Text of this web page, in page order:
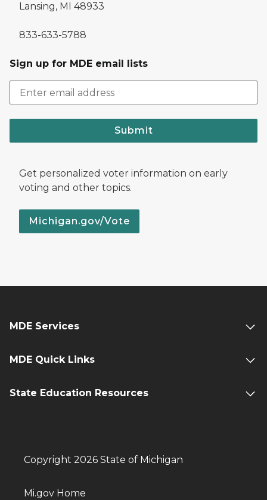
Lansing, MI 48933
833-633-5788
Sign up for MDE email lists
Submit
Get personalized voter information on early
voting and other topics.
Michigan.gov/Vote
MDE Services
MDE Quick Links
State Education Resources
Copyright 2026 State of Michigan
Mi.gov Home